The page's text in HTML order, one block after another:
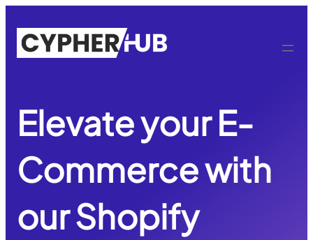
content
Elevate your E-
Commerce with
our Shopify